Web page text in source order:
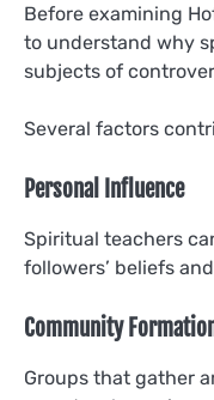
Before examining
to understand why
subjects of
Several factors
Personal Influence
Spiritual teachers
followers’ beliefs
Community
Groups that gather